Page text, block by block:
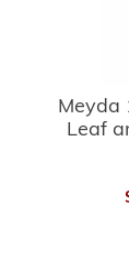
Meyda
Leaf